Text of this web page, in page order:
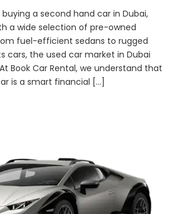
buying a second hand car in Dubai,
a wide selection of pre-owned
fuel-efficient sedans to rugged
cars, the used car market in Dubai
Book Car Rental, we understand that
is a smart financial […]